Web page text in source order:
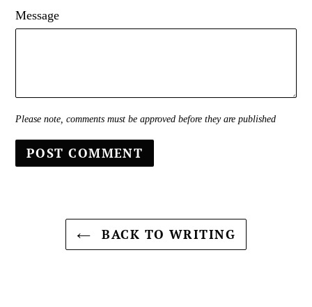
Message
Please note, comments must be approved before they are published
BACK TO WRITING